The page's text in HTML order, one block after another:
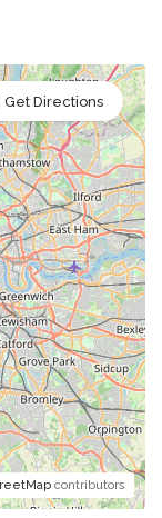
contributors
Get Directions